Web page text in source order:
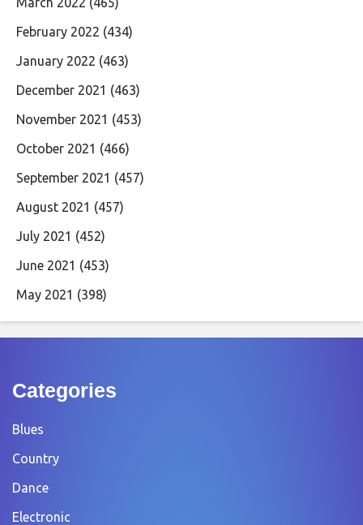
February 2022 (434)
January 2022 (463)
December 2021 (463)
November 2021 (453)
October 2021 (466)
September 2021 (457)
August 2021 (457)
July 2021 (452)
June 2021 (453)
May 2021 (398)
Categories
Blues
Country
Dance
Electronic